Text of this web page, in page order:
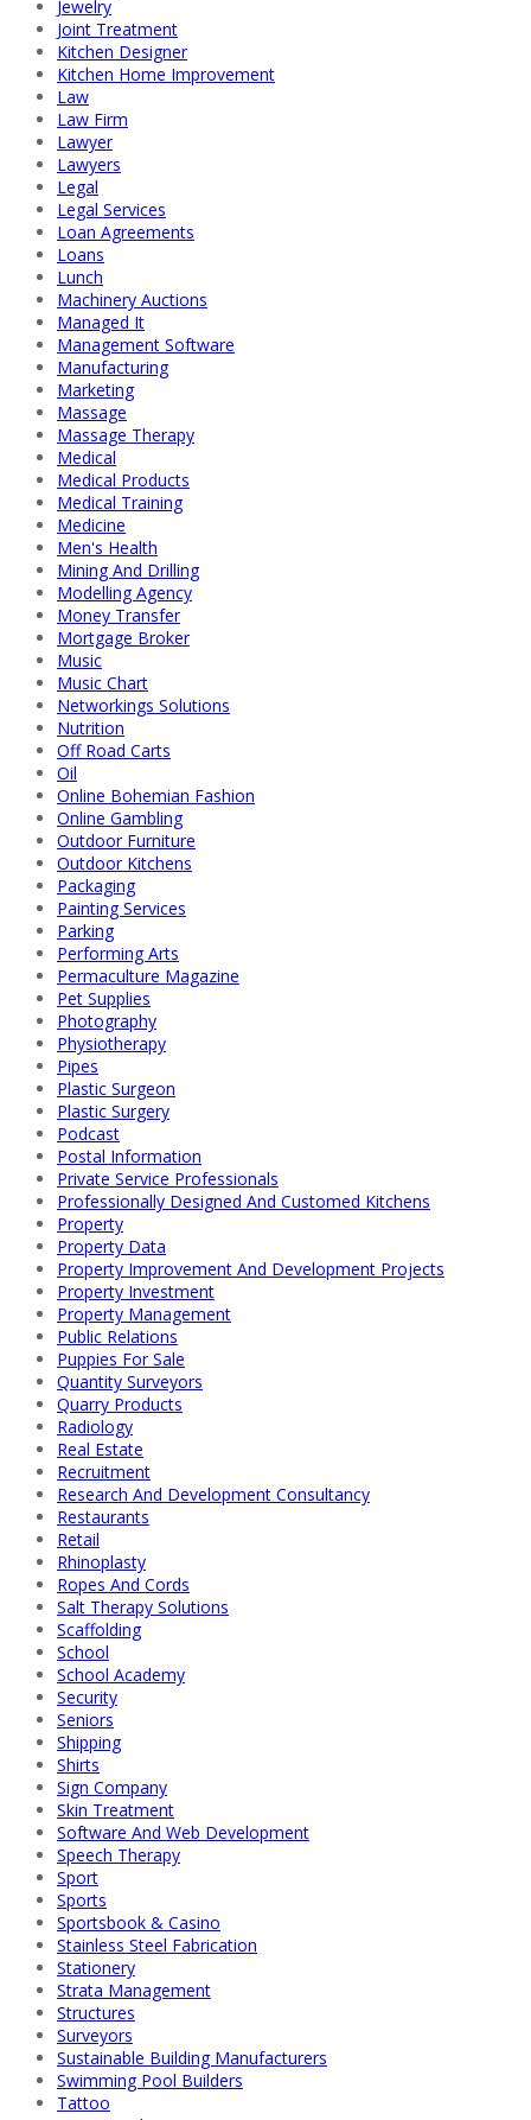
Jewelry
Joint Treatment
Kitchen Designer
Kitchen Home Improvement
Law
Law Firm
Lawyer
Lawyers
Legal
Legal Services
Loan Agreements
Loans
Lunch
Machinery Auctions
Managed It
Management Software
Manufacturing
Marketing
Massage
Massage Therapy
Medical
Medical Products
Medical Training
Medicine
Men's Health
Mining And Drilling
Modelling Agency
Money Transfer
Mortgage Broker
Music
Music Chart
Networkings Solutions
Nutrition
Off Road Carts
Oil
Online Bohemian Fashion
Online Gambling
Outdoor Furniture
Outdoor Kitchens
Packaging
Painting Services
Parking
Performing Arts
Permaculture Magazine
Pet Supplies
Photography
Physiotherapy
Pipes
Plastic Surgeon
Plastic Surgery
Podcast
Postal Information
Private Service Professionals
Professionally Designed And Customed Kitchens
Property
Property Data
Property Improvement And Development Projects
Property Investment
Property Management
Public Relations
Puppies For Sale
Quantity Surveyors
Quarry Products
Radiology
Real Estate
Recruitment
Research And Development Consultancy
Restaurants
Retail
Rhinoplasty
Ropes And Cords
Salt Therapy Solutions
Scaffolding
School
School Academy
Security
Seniors
Shipping
Shirts
Sign Company
Skin Treatment
Software And Web Development
Speech Therapy
Sport
Sports
Sportsbook & Casino
Stainless Steel Fabrication
Stationery
Strata Management
Structures
Surveyors
Sustainable Building Manufacturers
Swimming Pool Builders
Tattoo